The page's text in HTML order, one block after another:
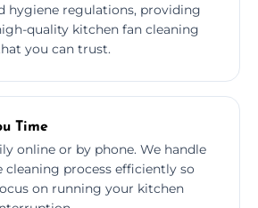
hygiene regulations, providing
quality kitchen fan cleaning
you can trust.
Time
online or by phone. We handle
cleaning process efficiently so
on running your kitchen